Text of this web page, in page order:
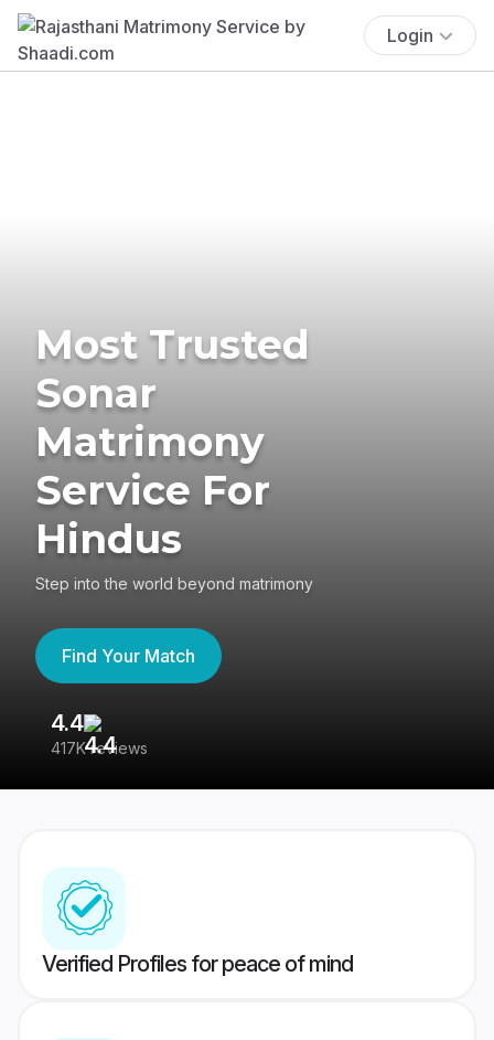
Login
Most Trusted
Sonar
Matrimony
Service For
Hindus
Step into the world beyond matrimony
Find Your Match
4.4
417K reviews
Verified Profiles for peace of mind